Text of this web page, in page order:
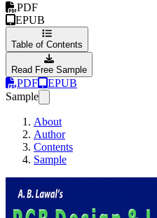
PDF
EPUB
Table of Contents
Read Free Sample
PDF
EPUB
Sample
About
Author
Contents
Sample